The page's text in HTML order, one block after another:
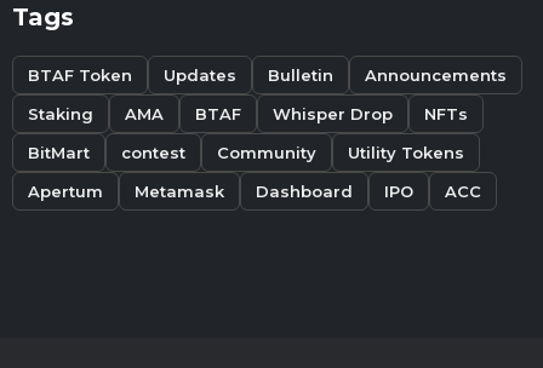
Tags
BTAF Token Updates Bulletin
Announcements
Staking
AMA BTAF Whisper Drop
NFTs
BitMart
contest Community
Utility Tokens
Apertum
Metamask Dashboard IPO ACC